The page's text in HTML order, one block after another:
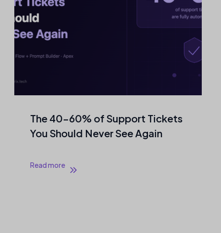
The 40–60% of Support Tickets
You Should Never See Again
Read more